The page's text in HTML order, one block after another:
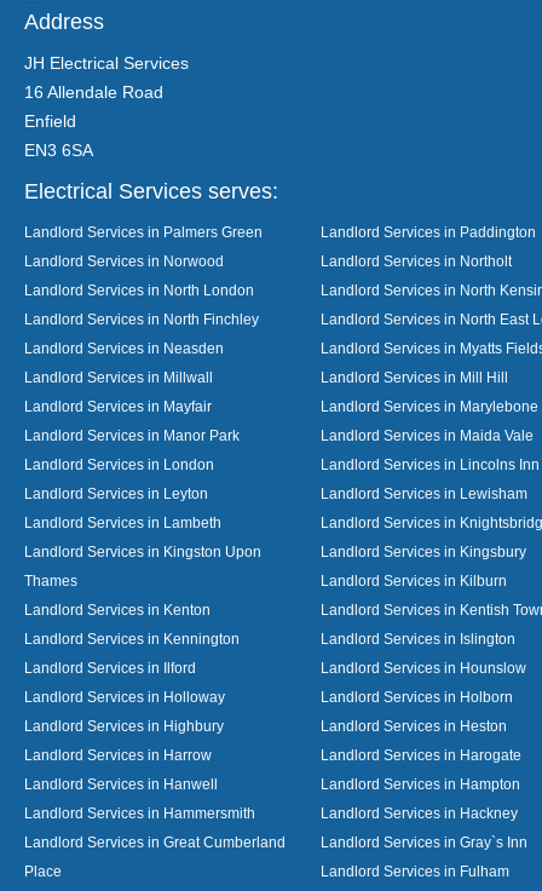
Address
JH Electrical Services
16 Allendale Road
Enfield
EN3 6SA
Electrical Services serves:
Landlord Services in Palmers Green
Landlord Services in Paddington
Landlord Services in Norwood
Landlord Services in Northolt
Landlord Services in North London
Landlord Services in North
Landlord Services in North Finchley
Landlord Services in North East
Landlord Services in Neasden
Landlord Services in Myatts
Landlord Services in Millwall
Landlord Services in Mill Hill
Landlord Services in Mayfair
Landlord Services in Marylebone
Landlord Services in Manor Park
Landlord Services in Maida Vale
Landlord Services in London
Landlord Services in Lincolns Inn
Landlord Services in Leyton
Landlord Services in Lewisham
Landlord Services in Lambeth
Landlord Services in
Landlord Services in Kingston Upon
Thames
Landlord Services in Kingsbury
Landlord Services in Kilburn
Landlord Services in Kenton
Landlord Services in Kentish
Landlord Services in Kennington
Landlord Services in Islington
Landlord Services in Ilford
Landlord Services in Hounslow
Landlord Services in Holloway
Landlord Services in Holborn
Landlord Services in Highbury
Landlord Services in Heston
Landlord Services in Harrow
Landlord Services in Harogate
Landlord Services in Hanwell
Landlord Services in Hampton
Landlord Services in Hammersmith
Landlord Services in Hackney
Landlord Services in Great Cumberland
Place
Landlord Services in Gray`s Inn
Landlord Services in Fulham